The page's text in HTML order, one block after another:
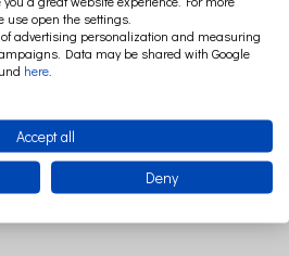
Terra, a whole dream world opens up! The
veiled light and will help the little ones to fall
safety of the kids, supplied with LED system of
1.5 W.
use open the settings.
advertising personalization and measuring
Data may be shared with Google
here
Accept all
Deny